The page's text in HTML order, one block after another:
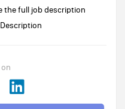
the full job description